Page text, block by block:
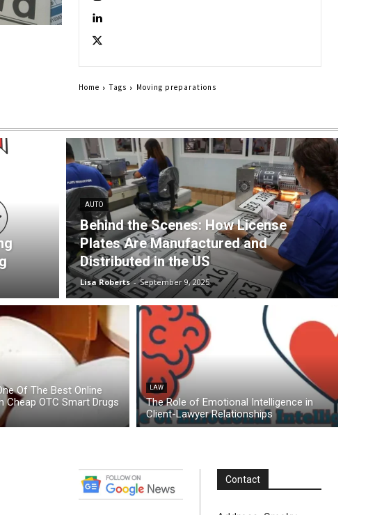
Home Tags Moving preparations
AUTO
Behind the Scenes: How License
Plates Are Manufactured and
Distributed in the US
Lisa Roberts - September 9, 2025
Of The Best Online
Cheap OTC Smart Drugs
LAW
The Role of Emotional Intelligence in
Client-Lawyer Relationships
Contact